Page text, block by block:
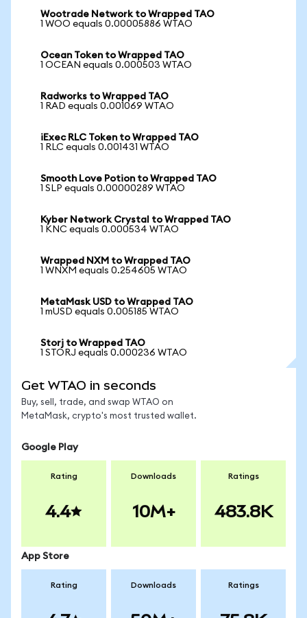
Wootrade Network to Wrapped TAO
1 WOO equals 0.00005886 WTAO
Ocean Token to Wrapped TAO
1 OCEAN equals 0.000503 WTAO
Radworks to Wrapped TAO
1 RAD equals 0.001069 WTAO
iExec RLC Token to Wrapped TAO
1 RLC equals 0.001431 WTAO
Smooth Love Potion to Wrapped TAO
1 SLP equals 0.00000289 WTAO
Kyber Network Crystal to Wrapped TAO
1 KNC equals 0.000534 WTAO
Wrapped NXM to Wrapped TAO
1 WNXM equals 0.254605 WTAO
MetaMask USD to Wrapped TAO
1 mUSD equals 0.005185 WTAO
Storj to Wrapped TAO
1 STORJ equals 0.000236 WTAO
Get WTAO in seconds
Buy, sell, trade, and swap WTAO on
MetaMask, crypto's most trusted wallet.
Google Play
Rating
4.4
Downloads
10M+
Ratings
483.8K
App Store
Rating Downloads Ratings